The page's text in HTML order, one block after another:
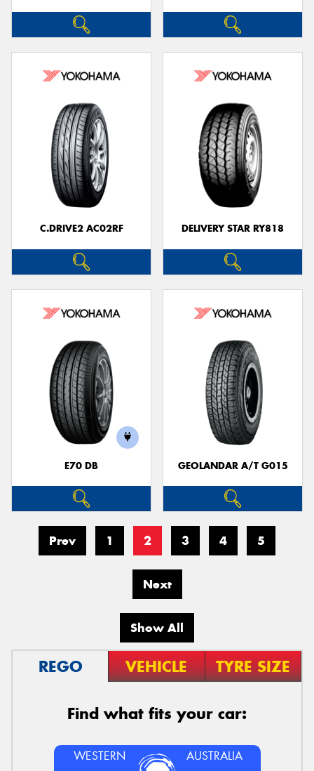
C.DRIVE2 AC02RF DELIVERY STAR RY818
E70 DB GEOLANDAR A/T G015
Prev 1 2 3 4 5
Next
Show All
REGO VEHICLE TYRE SIZE
Find what fits your car:
WESTERN AUSTRALIA